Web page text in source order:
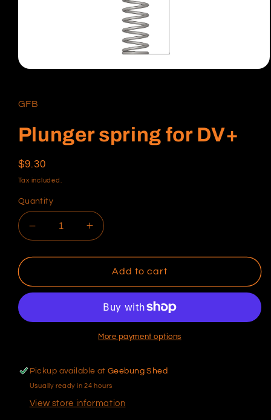
in
modal
GFB
Plunger spring for DV+
Regular
price
$9.30
Tax included.
Quantity
Decrease
quantity
for
spring
Increase
quantity
for
Plunger
spring
DV+
Add to cart
More payment options
Pickup available atGeebung Shed
Usually ready in 24 hours
View store information